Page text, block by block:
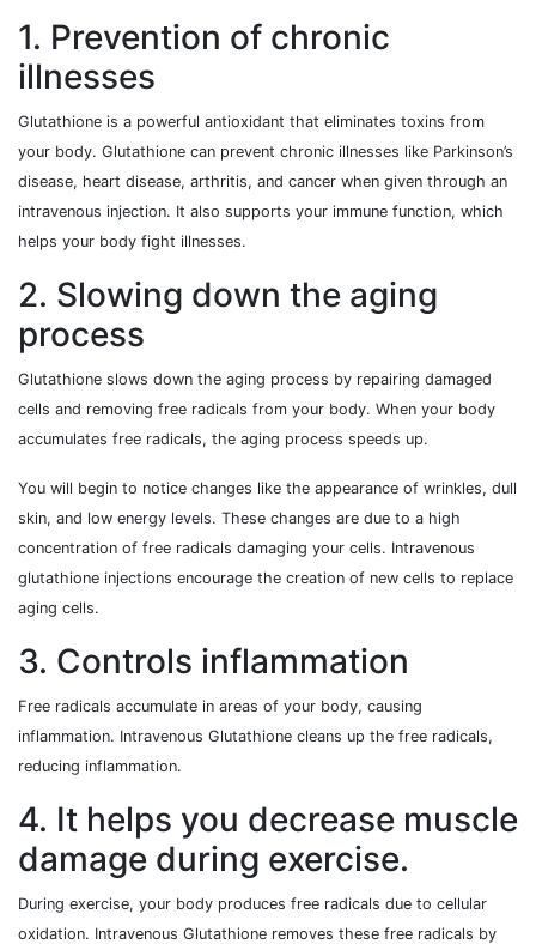
1. Prevention of chronic
illnesses
Glutathione is a powerful antioxidant that eliminates toxins from
your body. Glutathione can prevent chronic illnesses like Parkinson’s
disease, heart disease, arthritis, and cancer when given through an
intravenous injection. It also supports your immune function, which
helps your body fight illnesses.
2. Slowing down the aging
process
Glutathione slows down the aging process by repairing damaged
cells and removing free radicals from your body. When your body
accumulates free radicals, the aging process speeds up.
You will begin to notice changes like the appearance of wrinkles, dull
skin, and low energy levels. These changes are due to a high
concentration of free radicals damaging your cells. Intravenous
glutathione injections encourage the creation of new cells to replace
aging cells.
3. Controls inflammation
Free radicals accumulate in areas of your body, causing
inflammation. Intravenous Glutathione cleans up the free radicals,
reducing inflammation.
4. It helps you decrease muscle
damage during exercise.
During exercise, your body produces free radicals due to cellular
oxidation. Intravenous Glutathione removes these free radicals by